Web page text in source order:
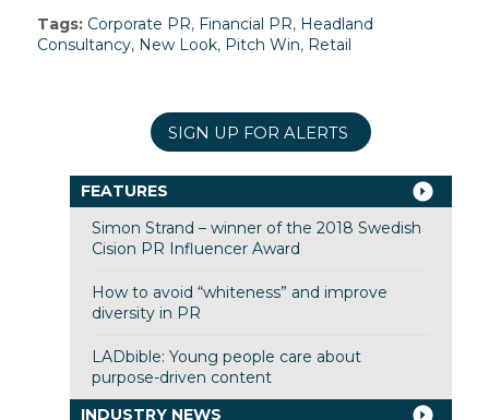
Tags: Corporate PR, Financial PR, Headland
Consultancy, New Look, Pitch Win, Retail
SIGN UP FOR ALERTS
FEATURES
Simon Strand – winner of the 2018 Swedish
Cision PR Influencer Award
How to avoid “whiteness” and improve
diversity in PR
LADbible: Young people care about
purpose-driven content
INDUSTRY NEWS